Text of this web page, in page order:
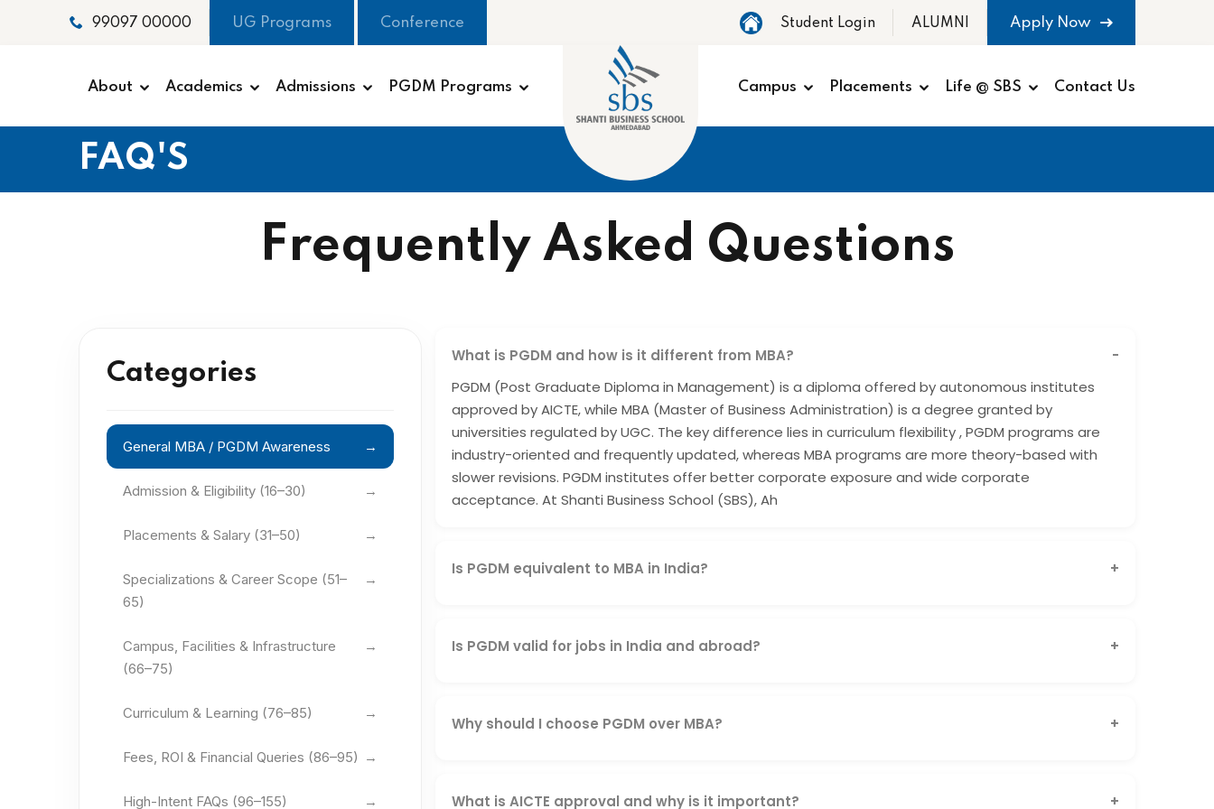
99097 00000 UG Programs Conference Student Login ALUMNI Apply Now
About Academics Admissions PGDM Programs Campus Placements Life @ SBS Contact Us
FAQ'S
Frequently Asked Questions
Categories
General MBA / PGDM Awareness →
Admission & Eligibility (16–30) →
Placements & Salary (31–50) →
Specializations & Career Scope (51–
65)
→
Campus, Facilities & Infrastructure
(66–75)
→
Curriculum & Learning (76–85) →
Fees, ROI & Financial Queries (86–95) →
High-Intent FAQs (96–155) →
What is PGDM and how is it different from MBA?
PGDM (Post Graduate Diploma in Management) is a diploma offered by autonomous institutes
approved by AICTE, while MBA (Master of Business Administration) is a degree granted by
universities regulated by UGC. The key difference lies in curriculum flexibility , PGDM programs are
industry-oriented and frequently updated, whereas MBA programs are more theory-based with
slower revisions. PGDM institutes offer better corporate exposure and wide corporate
acceptance. At Shanti Business School (SBS), Ah
Is PGDM equivalent to MBA in India?
Is PGDM valid for jobs in India and abroad?
students both domestic and global credibility.
Why should I choose PGDM over MBA?
match current market needs, helping you build job-ready skills. At Shanti Business School, the PGDM
What is AICTE approval and why is it important?